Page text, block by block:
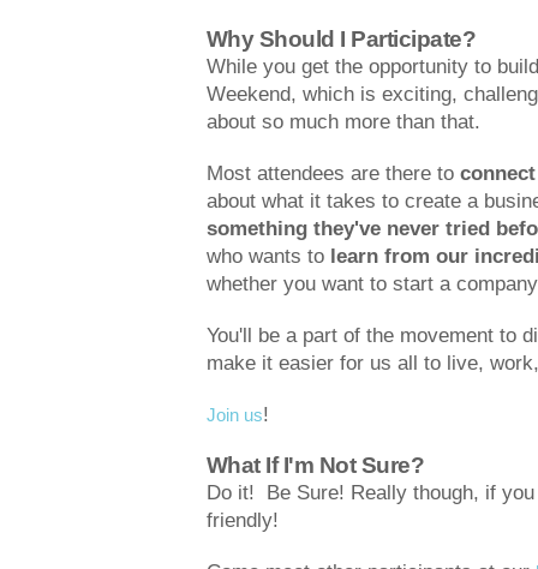
Why Should I Participate?
While you get the opportunity to
Weekend, which is exciting,
about so much more than that.
Most attendees are there to
about what it takes to create a
something they've never tried
who wants to learn from our
whether you want to start a
You'll be a part of the movement to
make it easier for us all to live,
Join us!
What If I'm Not Sure?
Do it! Be Sure! Really though, if
friendly!